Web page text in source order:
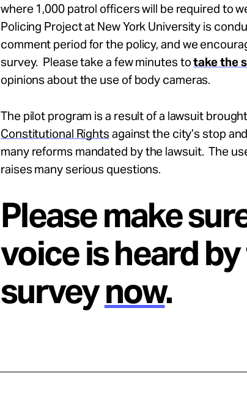
where 1,000 patrol officers will be required to
Policing Project at New York University is
comment period for the policy, and we
survey. Please take a few minutes totake the
opinions about the use of body cameras.
The pilot program is a result of a lawsuit
Constitutional Rightsagainst the city’s stop
many reforms mandated by the lawsuit. The
raises many serious questions.
Please make
voice is heard
surveynow.